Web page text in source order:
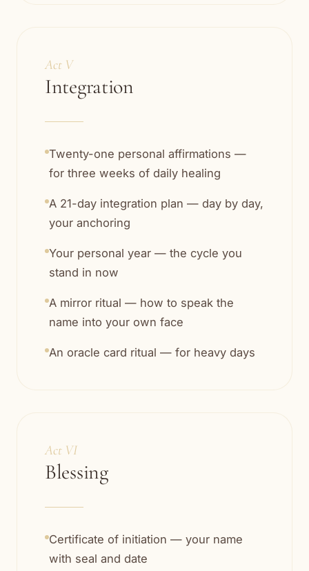
Act V
Integration
Twenty-one personal affirmations —
for three weeks of daily healing
A 21-day integration plan — day by day,
your anchoring
Your personal year — the cycle you
stand in now
A mirror ritual — how to speak the
name into your own face
An oracle card ritual — for heavy days
Act VI
Blessing
Certificate of initiation — your name
with seal and date